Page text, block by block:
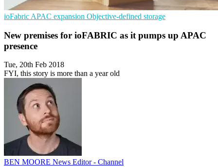
ioFabric APAC expansion Objective-defined storage
New premises for ioFABRIC as it pumps up APAC
presence
Tue, 20th Feb 2018
FYI, this story is more than a year old
BEN MOORE News Editor - Channel